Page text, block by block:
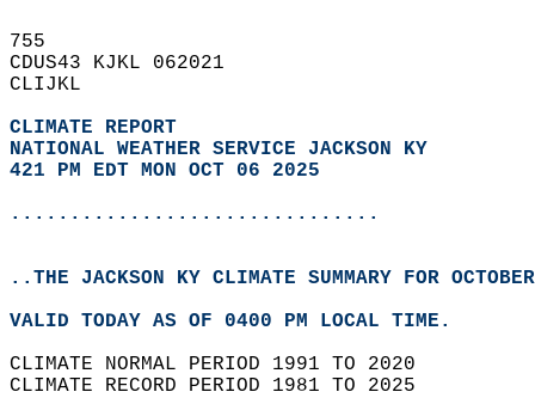
755
CDUS43 KJKL 062021
CLIJKL
CLIMATE REPORT
NATIONAL WEATHER SERVICE JACKSON KY
421 PM EDT MON OCT 06 2025
...............................
..THE JACKSON KY CLIMATE SUMMARY FOR
VALID TODAY AS OF 0400 PM LOCAL TIME.
CLIMATE NORMAL PERIOD 1991 TO 2020
CLIMATE RECORD PERIOD 1981 TO 2025